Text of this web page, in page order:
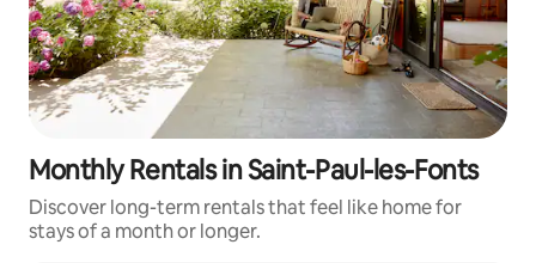
Monthly Rentals in Saint-Paul-les-Fonts
Discover long-term rentals that feel like home for
stays of a month or longer.